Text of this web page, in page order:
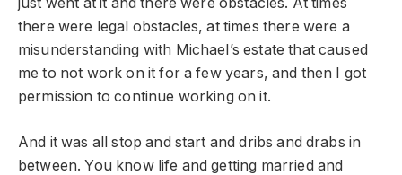
there were legal obstacles, at times there were a
misunderstanding with Michael’s estate that caused
me to not work on it for a few years, and then I got
permission to continue working on it.
And it was all stop and start and dribs and drabs in
between. You know life and getting married and